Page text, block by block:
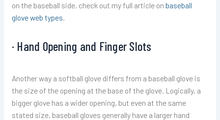
on the baseball side, check out my full article on baseball
glove web types.
· Hand Opening and Finger Slots
Another way a softball glove differs from a baseball glove is
the size of the opening at the base of the glove. Logically, a
bigger glove has a wider opening, but even at the same
stated size, baseball gloves generally have a larger hand